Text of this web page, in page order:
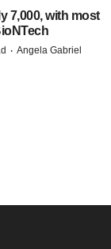
7,000, with most
· Angela Gabriel